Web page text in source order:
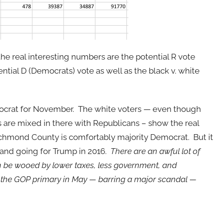
real interesting numbers are the potential R vote
D (Democrats) vote as well as the black v. white
for November. The white voters — even though
mixed in there with Republicans – show the real
County is comfortably majority Democrat. But it
going for Trump in 2016. There are an awful lot of
wooed by lower taxes, less government, and
GOP primary in May — barring a major scandal —